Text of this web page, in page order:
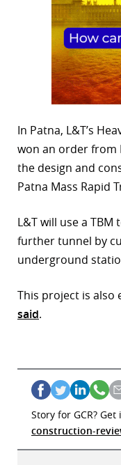
In Patna, L&T’s
won an order from
the design and
Patna Mass Rapid
L&T will use a
further tunnel by
underground
This project is also
said.
Story for GCR?
construction-